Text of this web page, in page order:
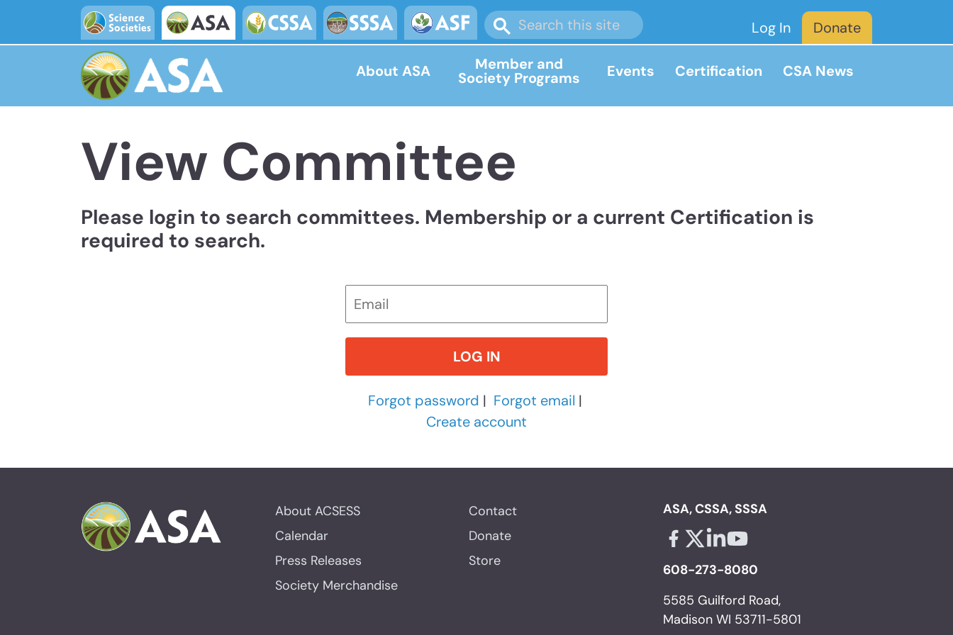
Skip to main content
Log In
Donate
About ASA Member and
Society Programs Events Certification CSA News
View Committee
Please login to search committees. Membership or a current Certification is
required to search.
Forgot password | Forgot email |
Create account
About ACSESS
Calendar
Press Releases
Society Merchandise
Contact
Donate
Store
ASA, CSSA, SSSA
608-273-8080
5585 Guilford Road,
Madison WI 53711-5801